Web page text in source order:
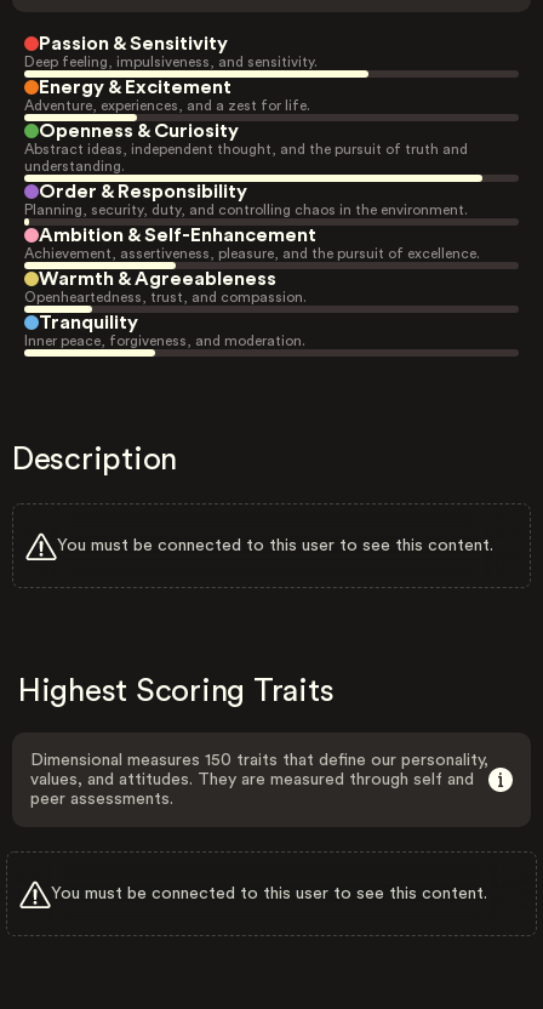
Passion & Sensitivity
Deep feeling, impulsiveness, and sensitivity.
Energy & Excitement
Adventure, experiences, and a zest for life.
Openness & Curiosity
Abstract ideas, independent thought, and the pursuit of truth and
understanding.
Order & Responsibility
Planning, security, duty, and controlling chaos in the environment.
Ambition & Self-Enhancement
Achievement, assertiveness, pleasure, and the pursuit of excellence.
Warmth & Agreeableness
Openheartedness, trust, and compassion.
Tranquility
Inner peace, forgiveness, and moderation.
Description
You must be connected to this user to see this content.
Highest Scoring Traits
Dimensional measures 150 traits that define our personality,
values, and attitudes. They are measured through self and
peer assessments.
You must be connected to this user to see this content.